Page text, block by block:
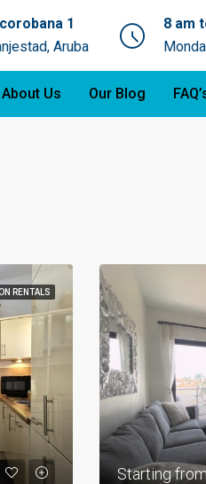
1
Aruba
8 am
About Us Our Blog
RENTALS
Starting